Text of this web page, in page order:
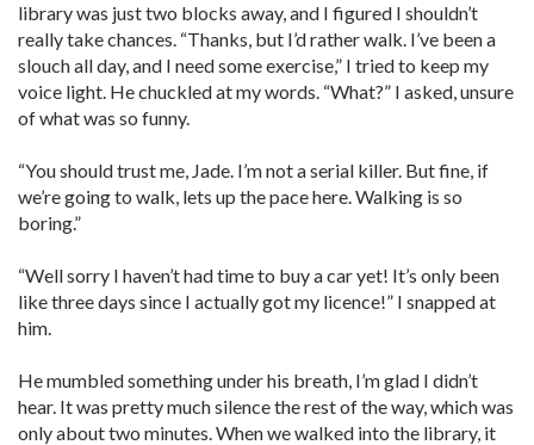
library was just two blocks away, and I figured I shouldn’t
really take chances. “Thanks, but I’d rather walk. I’ve been a
slouch all day, and I need some exercise,” I tried to keep my
voice light. He chuckled at my words. “What?” I asked, unsure
of what was so funny.
“You should trust me, Jade. I’m not a serial killer. But fine, if
we’re going to walk, lets up the pace here. Walking is so
boring.”
“Well sorry I haven’t had time to buy a car yet! It’s only been
like three days since I actually got my licence!” I snapped at
him.
He mumbled something under his breath, I’m glad I didn’t
hear. It was pretty much silence the rest of the way, which was
only about two minutes. When we walked into the library, it